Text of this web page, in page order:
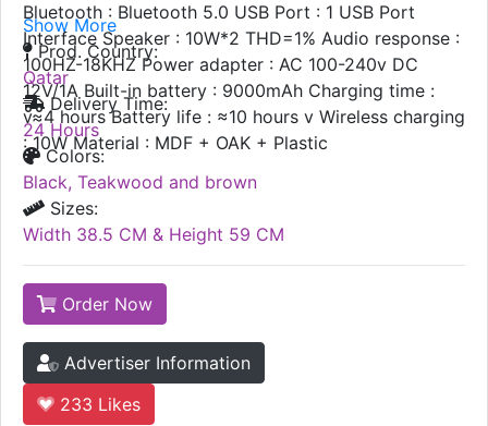
Bluetooth : Bluetooth 5.0 USB Port : 1 USB Port
Interface Speaker : 10W*2 THD=1% Audio response :
100HZ-18KHZ Power adapter : AC 100-240v DC
12V/1A Built-in battery : 9000mAh Charging time :
v≈4 hours Battery life : ≈10 hours v Wireless charging
: 10W Material : MDF + OAK + Plastic
Show More
Prod. Country:
Qatar
Delivery Time:
24 Hours
Colors:
Black, Teakwood and brown
Sizes:
Width 38.5 CM & Height 59 CM
Order Now
Advertiser Information
233 Likes